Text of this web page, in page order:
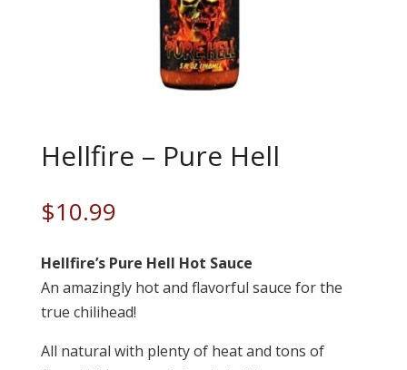
Hellfire – Pure Hell
$10.99
Hellfire’s Pure Hell Hot Sauce
An amazingly hot and flavorful sauce for the
true chilihead!
All natural with plenty of heat and tons of